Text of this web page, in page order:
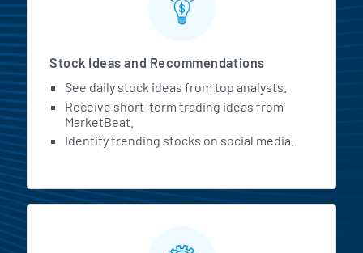
Stock Ideas and Recommendations
See daily stock ideas from top analysts.
Receive short-term trading ideas from
MarketBeat.
Identify trending stocks on social media.